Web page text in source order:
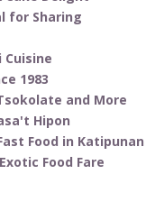
for Sharing
1983
and More
Hipon
Food in Katipunan
Food Fare